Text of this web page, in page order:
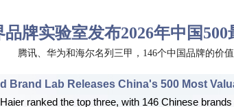
品牌实验室发布2026年中国
腾讯、华为和海尔名列三甲，146个中国品牌的价
Brand Lab Releases China's 500 Most
ranked the top three, with 146 Chinese